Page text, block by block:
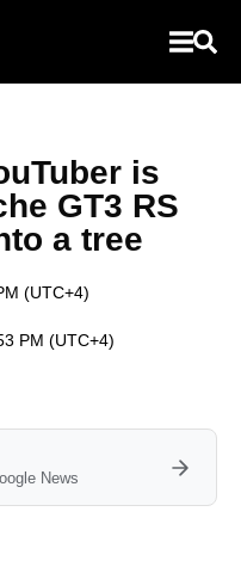
is
GT3 RS
a tree
(UTC+4)
PM (UTC+4)
News